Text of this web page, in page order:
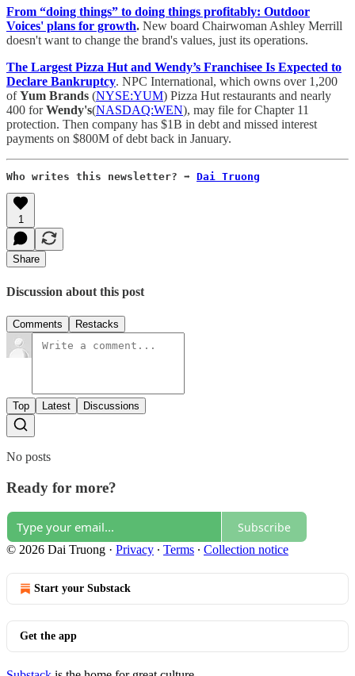
From “doing things” to doing things profitably: Outdoor
Voices' plans for growth. New board Chairwoman Ashley Merrill
doesn't want to change the brand's values, just its operations.
The Largest Pizza Hut and Wendy’s Franchisee Is Expected to
Declare Bankruptcy. NPC International, which owns over 1,200
ofYum Brands (NYSE:YUM) Pizza Hut restaurants and nearly
400 forWendy's(NASDAQ:WEN), may file for Chapter 11
protection. Then company has $1B in debt and missed interest
payments on $800M of debt back in January.
Who writes this newsletter? ➡️ Dai Truong
1
Share
Discussion about this post
Comments Restacks
Top Latest Discussions
No posts
Ready for more?
Subscribe
© 2026 Dai Truong · Privacy ∙ Terms ∙ Collection notice
Start your Substack
Get the app